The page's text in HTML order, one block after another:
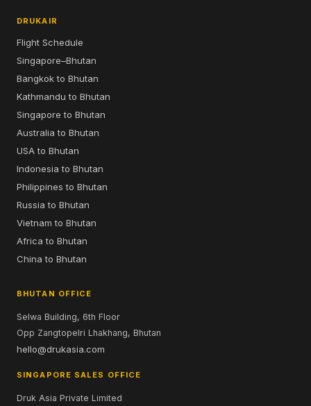
DRUKAIR
Flight Schedule
Singapore–Bhutan
Bangkok to Bhutan
Kathmandu to Bhutan
Singapore to Bhutan
Australia to Bhutan
USA to Bhutan
Indonesia to Bhutan
Philippines to Bhutan
Russia to Bhutan
Vietnam to Bhutan
Africa to Bhutan
China to Bhutan
BHUTAN OFFICE
Selwa Building, 6th Floor
Opp Zangtopelri Lhakhang, Bhutan
hello@drukasia.com
SINGAPORE SALES OFFICE
Druk Asia Private Limited